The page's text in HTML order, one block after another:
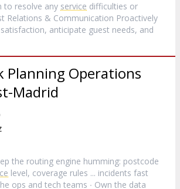
to resolve any service difficulties or
Relations & Communication Proactively
satisfaction, anticipate guest needs, and
Planning Operations
Madrid
the routing engine humming: postcode
level, coverage rules ... incidents fast
ops and tech teams ∙ Own the data